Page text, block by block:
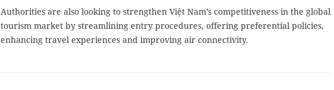
Authorities are also looking to strengthen Việt Nam’s competitiveness in the global
tourism market by streamlining entry procedures, offering preferential policies,
enhancing travel experiences and improving air connectivity.